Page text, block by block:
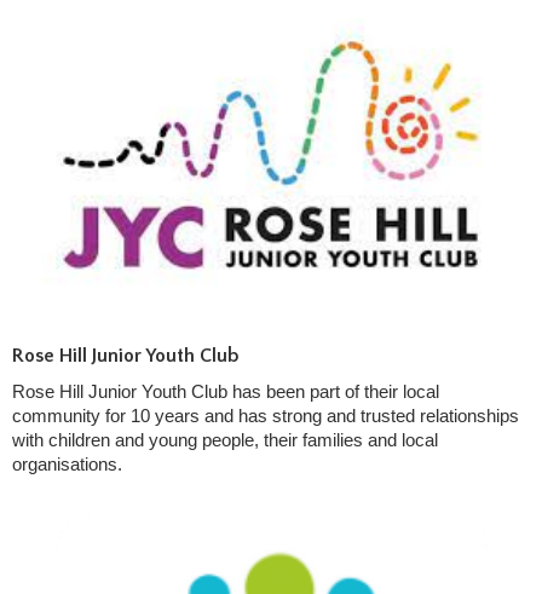
Rose Hill Junior Youth Club
Rose Hill Junior Youth Club has been part of their local
community for 10 years and has strong and trusted relationships
with children and young people, their families and local
organisations.